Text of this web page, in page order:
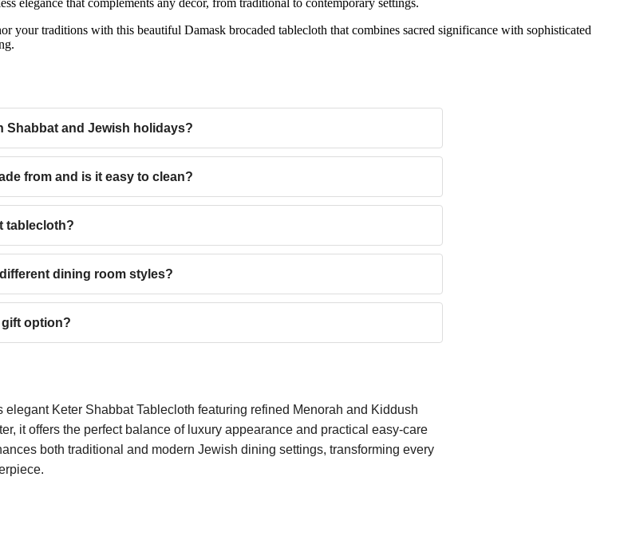
elegance that complements any décor, from traditional to contemporary settings.
your traditions with this beautiful Damask brocaded tablecloth that combines sacred significance with sophisticated
Shabbat and Jewish holidays?
from and is it easy to clean?
tablecloth?
dining room styles?
gift option?
Keter Shabbat Tablecloth featuring refined Menorah and Kiddush
it offers the perfect balance of luxury appearance and practical easy-care
both traditional and modern Jewish dining settings, transforming every